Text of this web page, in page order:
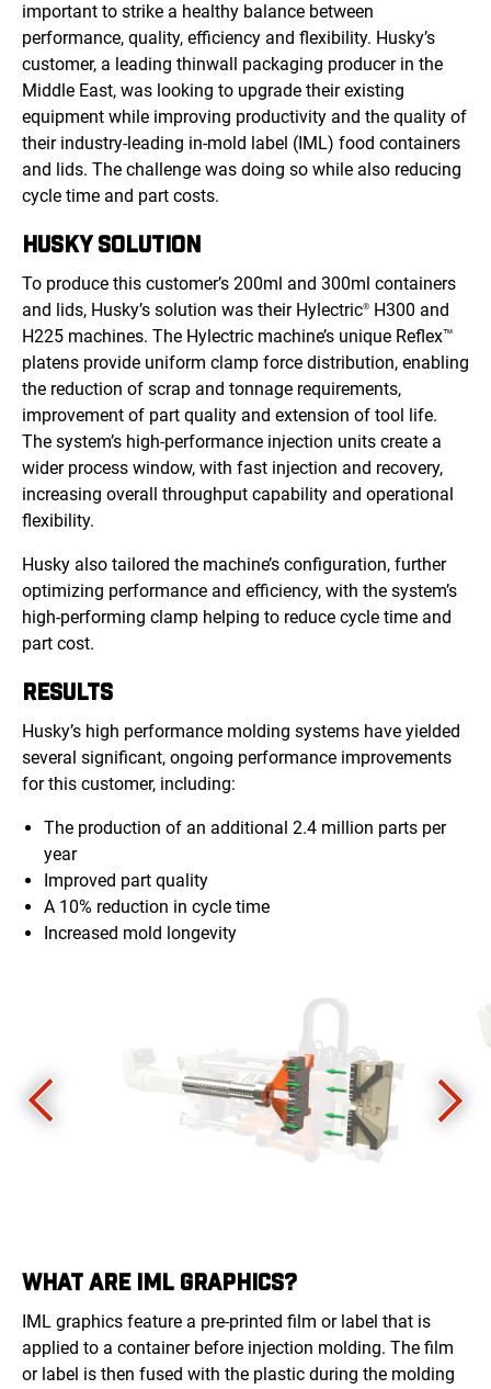
important to strike a healthy balance between
performance, quality, efficiency and flexibility. Husky’s
customer, a leading thinwall packaging producer in the
Middle East, was looking to upgrade their existing
equipment while improving productivity and the quality of
their industry-leading in-mold label (IML) food containers
and lids. The challenge was doing so while also reducing
cycle time and part costs.
HUSKY SOLUTION
To produce this customer’s 200ml and 300ml containers
and lids, Husky’s solution was their Hylectric®
H300 and
H225 machines. The Hylectric machine’s unique Reflex™
platens provide uniform clamp force distribution, enabling
the reduction of scrap and tonnage requirements,
improvement of part quality and extension of tool life.
The system’s high-performance injection units create a
wider process window, with fast injection and recovery,
increasing overall throughput capability and operational
flexibility.
Husky also tailored the machine’s configuration, further
optimizing performance and efficiency, with the system’s
high-performing clamp helping to reduce cycle time and
part cost.
RESULTS
Husky’s high performance molding systems have yielded
several significant, ongoing performance improvements
for this customer, including:
The production of an additional 2.4 million parts per
year
Improved part quality
A 10% reduction in cycle time
Increased mold longevity
WHAT ARE IML GRAPHICS?
IML graphics feature a pre-printed film or label that is
applied to a container before injection molding. The film
or label is then fused with the plastic during the molding